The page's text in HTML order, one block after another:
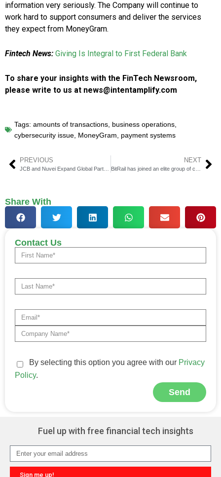
information very seriously. The Company will continue to
work hard to support consumers and deliver the services
they expect from MoneyGram.
Fintech News: Giving Is Integral to First Federal Bank
To share your insights with the FinTech Newsroom,
please write to us at news@intentamplify.com
Tags: amounts of transactions, business operations,
cybersecurity issue, MoneyGram, payment systems
PREVIOUS NEXT
Share With
Contact Us
By selecting this option you agree with our Privacy
Policy.
Send
Fuel up with free financial tech insights
Sign me up!